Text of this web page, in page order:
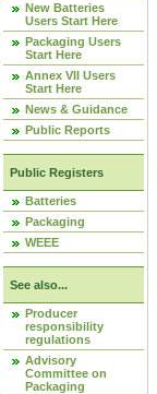
New Batteries
Users Start Here
Packaging Users
Start Here
Annex VII Users
Start Here
News & Guidance
Public Reports
Public Registers
Batteries
Packaging
WEEE
See also...
Producer
responsibility
regulations
Advisory
Committee on
Packaging